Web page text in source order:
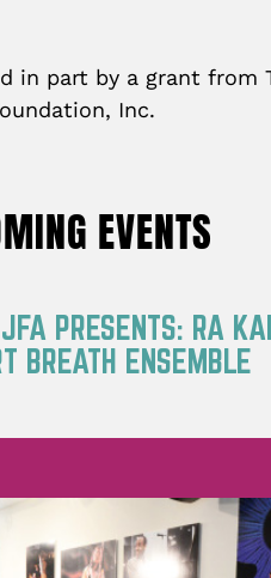
in part by a grant from
Inc.
EVENTS
PRESENTS: RA
BREATH ENSEMBLE